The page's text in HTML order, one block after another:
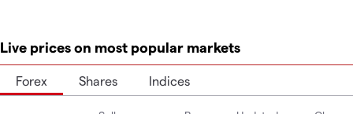
Live prices on most popular markets
Forex Shares Indices